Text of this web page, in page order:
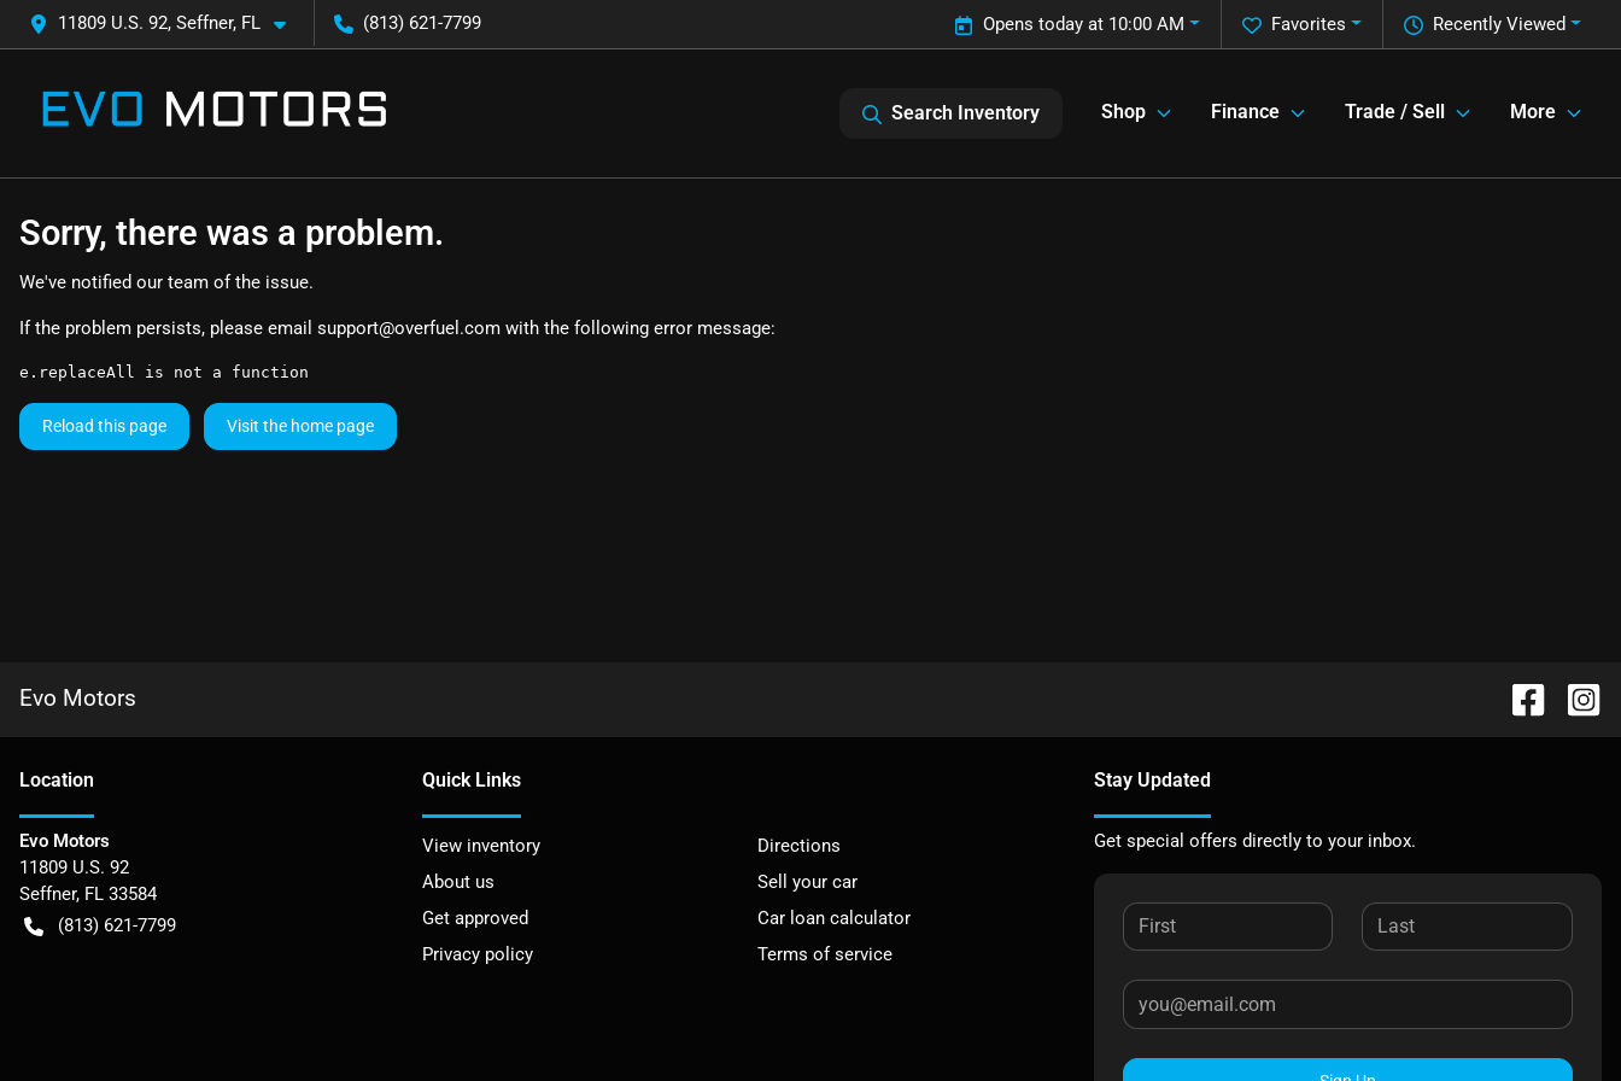
11809 U.S. 92, Seffner, FL (813) 621-7799 Recently Viewed
Favorites
Opens today at 10:00 AM
Search Inventory Shop Finance Trade / Sell More
Sorry, there was a problem.
We've notified our team of the issue.
If the problem persists, please email support@overfuel.com with the following error message:
e.replaceAll is not a function
Reload this page Visit the home page
Evo Motors
Location
Evo Motors
11809 U.S. 92
Seffner, FL 33584
(813) 621-7799
Quick Links
View inventory
Directions
About us
Sell your car
Get approved
Car loan calculator
Privacy policy
Terms of service
Stay Updated
Get special offers directly to your inbox.